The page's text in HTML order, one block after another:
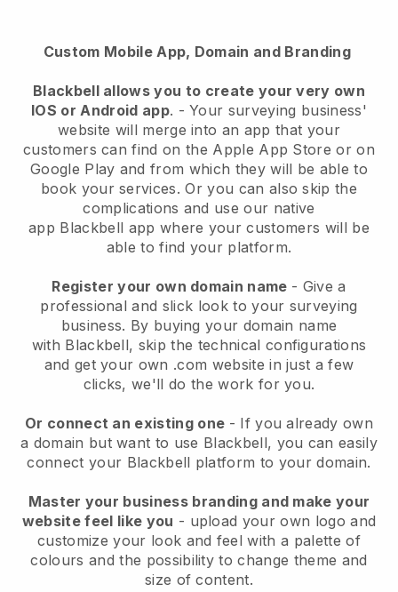
Custom Mobile App, Domain and Branding
Blackbellallows you to create your very own
IOS or Android app. -Your surveying business'
website will merge into an app that your
customers can find on the Apple App Store or on
Google Play and from which they will be able to
book your services. Or you can also skip the
complications and use our native
app Blackbell app where your customers will be
able to find your platform.
Register your own domain name - Give a
professional and slick look to your surveying
business. By buying your domain name
with Blackbell, skip the technical configurations
and get your own .com website in just a few
clicks, we'll do the work for you.
Or connect an existing one - If you already own
a domain but want to use Blackbell, you can easily
connect your Blackbell platform to your domain.
Master your business branding and make your
website feel like you - upload your own logo and
customize your look and feel with a palette of
colours and the possibility to change theme and
size of content.